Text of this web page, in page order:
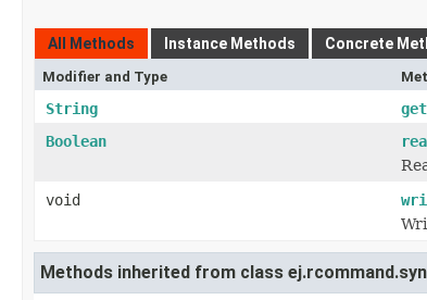
All Methods Instance Methods Concrete
Modifier and Type
String
Boolean
void
Methods inherited from class